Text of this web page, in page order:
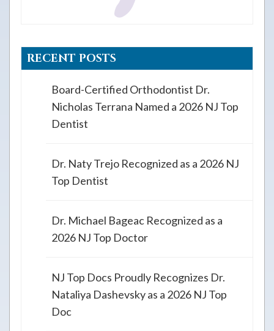
RECENT POSTS
Board-Certified Orthodontist Dr.
Nicholas Terrana Named a 2026 NJ Top
Dentist
Dr. Naty Trejo Recognized as a 2026 NJ
Top Dentist
Dr. Michael Bageac Recognized as a
2026 NJ Top Doctor
NJ Top Docs Proudly Recognizes Dr.
Nataliya Dashevsky as a 2026 NJ Top
Doc